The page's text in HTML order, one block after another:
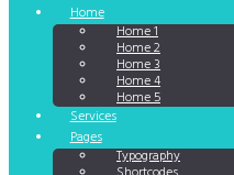
Home
Home 1
Home 2
Home 3
Home 4
Home 5
Services
Pages
Typography